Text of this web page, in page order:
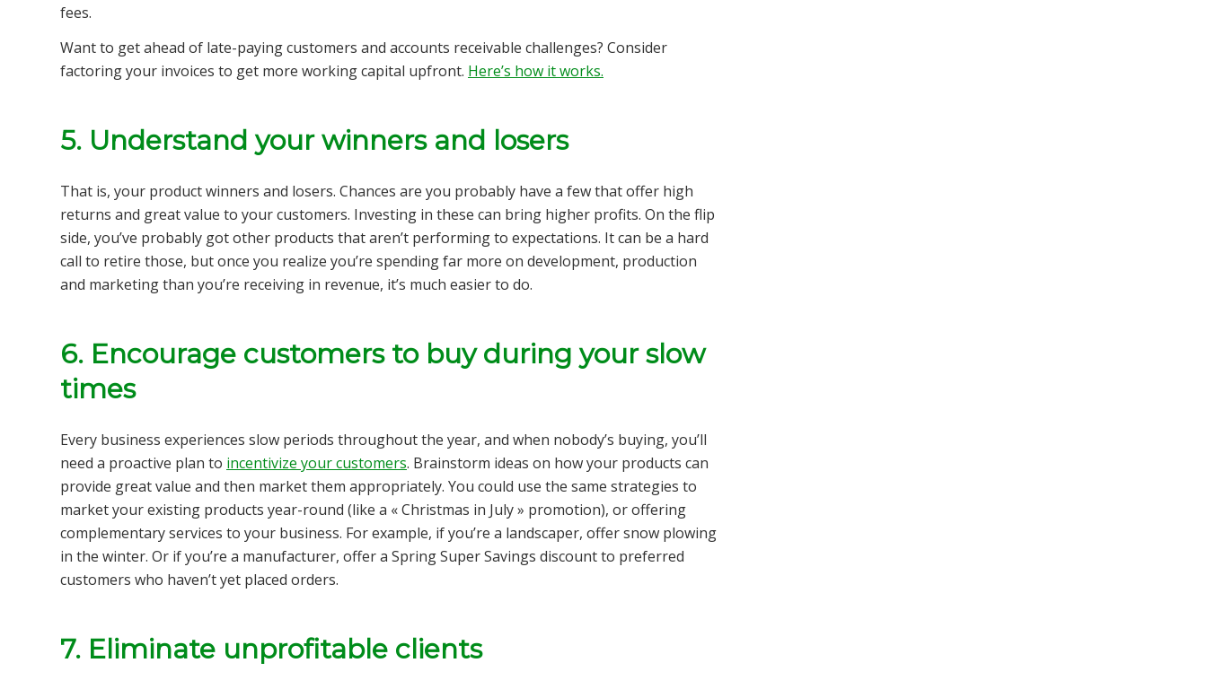
fees.
Want to get ahead of late-paying customers and accounts receivable challenges? Consider
factoring your invoices to get more working capital upfront. Here’s how it works.
5. Understand your winners and losers
That is, your product winners and losers. Chances are you probably have a few that offer high
returns and great value to your customers. Investing in these can bring higher profits. On the flip
side, you’ve probably got other products that aren’t performing to expectations. It can be a hard
call to retire those, but once you realize you’re spending far more on development, production
and marketing than you’re receiving in revenue, it’s much easier to do.
6. Encourage customers to buy during your slow
times
Every business experiences slow periods throughout the year, and when nobody’s buying, you’ll
need a proactive plan to incentivize your customers. Brainstorm ideas on how your products can
provide great value and then market them appropriately. You could use the same strategies to
market your existing products year-round (like a « Christmas in July » promotion), or offering
complementary services to your business. For example, if you’re a landscaper, offer snow plowing
in the winter. Or if you’re a manufacturer, offer a Spring Super Savings discount to preferred
customers who haven’t yet placed orders.
7. Eliminate unprofitable clients